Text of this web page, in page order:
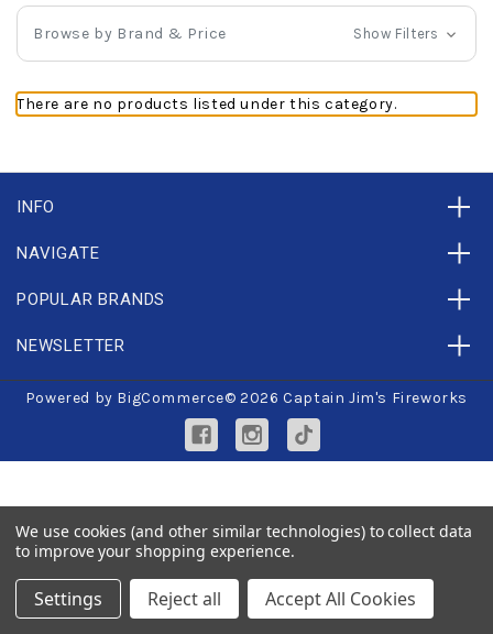
Browse by Brand & Price Show Filters
There are no products listed under this category.
INFO
NAVIGATE
POPULAR BRANDS
NEWSLETTER
Powered by BigCommerce© 2026 Captain Jim's Fireworks
We use cookies (and other similar technologies) to collect data
to improve your shopping experience.
Settings Reject all Accept All Cookies